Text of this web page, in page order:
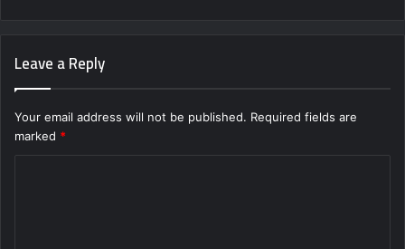
Leave a Reply
Your email address will not be published. Required fields are
marked *